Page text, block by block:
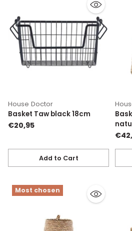
House Doctor
Basket Taw black 18cm
€20,95
Add to Cart
Quantity
Most chosen